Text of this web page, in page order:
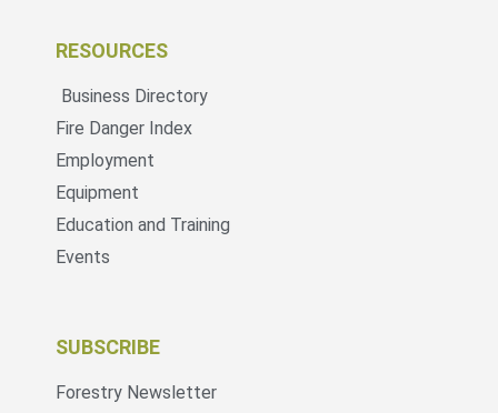
RESOURCES
Business Directory
Fire Danger Index
Employment
Equipment
Education and Training
Events
SUBSCRIBE
Forestry Newsletter